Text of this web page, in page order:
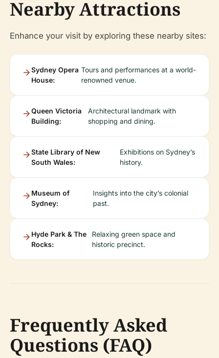
Nearby Attractions
Enhance your visit by exploring these nearby sites:
Sydney Opera
House:
Tours and performances at a world-
renowned venue.
Queen Victoria
Building:
Architectural landmark with
shopping and dining.
State Library of New
South Wales:
Exhibitions on Sydney’s
history.
Museum of
Sydney:
Insights into the city’s colonial
past.
Hyde Park & The
Rocks:
Relaxing green space and
historic precinct.
Frequently Asked
Questions (FAQ)